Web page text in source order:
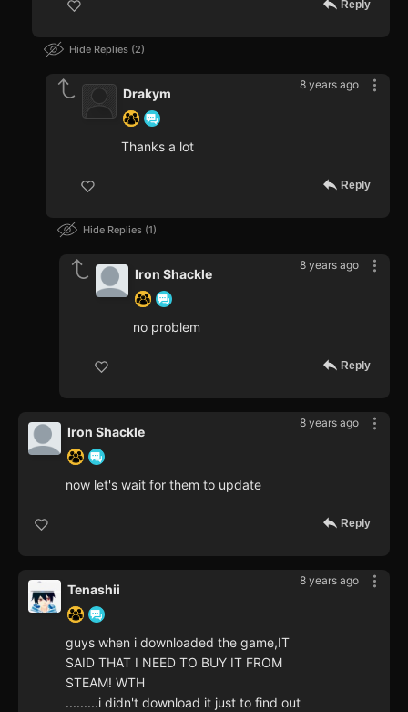
Reply
Hide Replies 2
8 years ago
Drakym
Thanks a lot
Reply
Hide Replies 1
8 years ago
Iron Shackle
no problem
Reply
8 years ago
Iron Shackle
now let's wait for them to update
Reply
8 years ago
Tenashii
guys when i downloaded the game,IT
SAID THAT I NEED TO BUY IT FROM
STEAM! WTH
.........i didn't download it just to find out